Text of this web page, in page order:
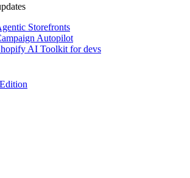
Storefronts
Autopilot
AI Toolkit for devs